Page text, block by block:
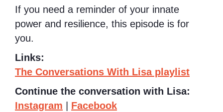
If you need a reminder of your innate
power and resilience, this episode is for
you.
Links:
The Conversations With Lisa playlist
Continue the conversation with Lisa:
Instagram
Facebook